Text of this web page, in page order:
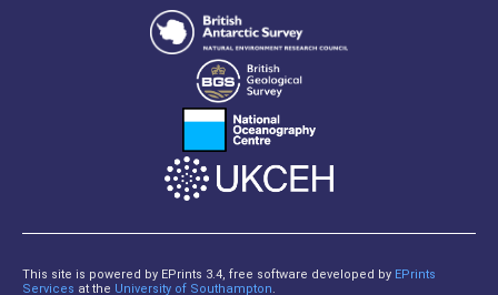
This site is powered by EPrints 3.4, free software developed by EPrints
Services at the University of Southampton.